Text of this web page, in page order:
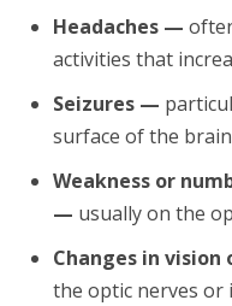
Headaches —
activities that
Seizures —
surface of the
Weakness or
— usually on the
Changes in
the optic nerves or